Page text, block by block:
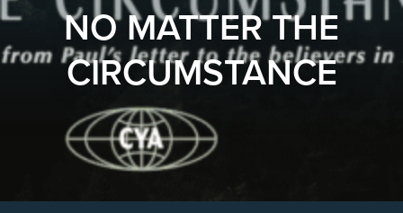
NO MATTER THE
CIRCUMSTANCE